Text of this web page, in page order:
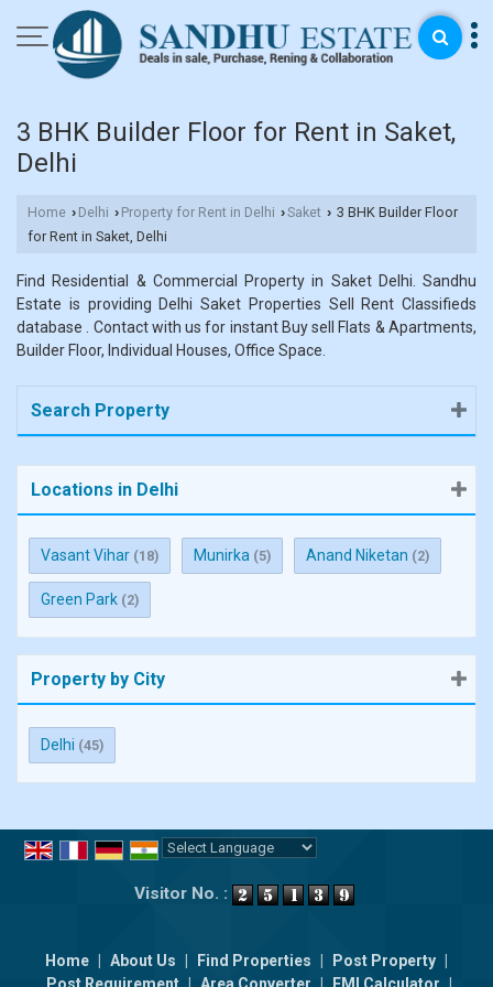
3 BHK Builder Floor for Rent in Saket,
Delhi
Home › Delhi › Property for Rent in Delhi ›Saket › 3 BHK Builder Floor
for Rent in Saket, Delhi
Find Residential & Commercial Property in Saket Delhi. Sandhu
Estate is providing Delhi Saket Properties Sell Rent Classifieds
database . Contact with us for instant Buy sell Flats & Apartments,
Builder Floor, Individual Houses, Office Space.
Search Property
Locations in Delhi
Vasant Vihar (18) Munirka (5) Anand Niketan (2)
Green Park (2)
Property by City
Delhi (45)
Visitor No. :
Home About Us Find Properties Post Property